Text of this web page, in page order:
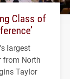
Class of
largest
from North
Taylor